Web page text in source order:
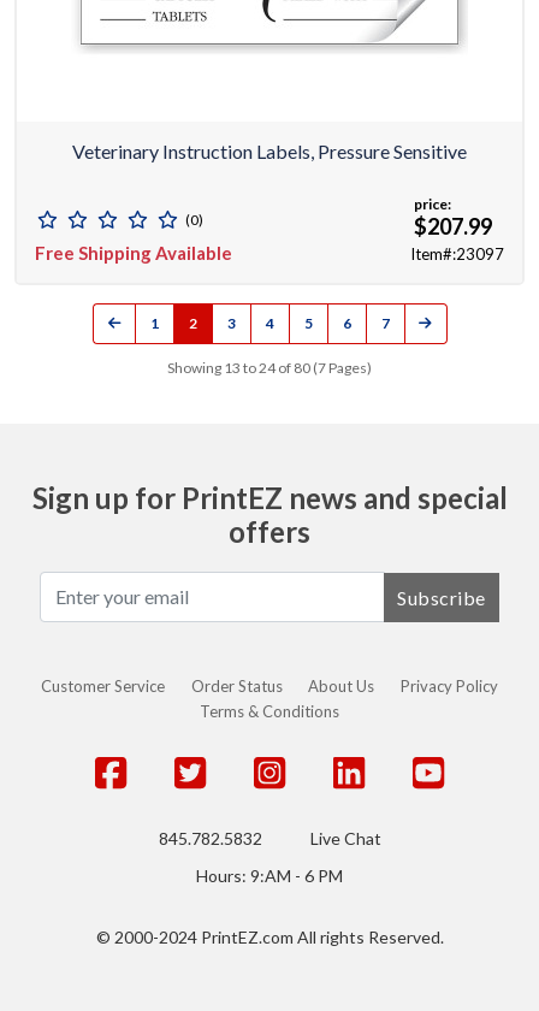
Veterinary Instruction Labels, Pressure Sensitive
(0)
Free Shipping Available
price:
$207.99
Item#:23097
1 2 3 4 5 6 7
Showing 13 to 24 of 80 (7 Pages)
Sign up for PrintEZ news and special
offers
Subscribe
Customer Service Order Status About Us
Privacy Policy
Terms & Conditions
845.782.5832
Live Chat
Hours: 9:AM - 6 PM
© 2000-2024 PrintEZ.com All rights Reserved.